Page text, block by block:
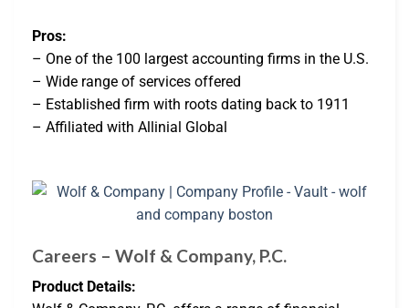
Pros:
– One of the 100 largest accounting firms in the U.S.
– Wide range of services offered
– Established firm with roots dating back to 1911
– Affiliated with Allinial Global
Careers – Wolf & Company, P.C.
Product Details: